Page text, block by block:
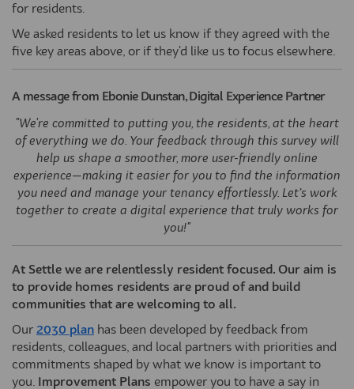
for residents.
We asked residents to let us know if they agreed with the
five key areas above, or if they'd like us to focus elsewhere.
A message from Ebonie Dunstan, Digital Experience Partner
"We're committed to putting you, the residents, at the heart
of everything we do. Your feedback through this survey will
help us shape a smoother, more user-friendly online
experience—making it easier for you to find the information
you need and manage your tenancy effortlessly. Let’s work
together to create a digital experience that truly works for
you!"
At Settle we are relentlessly resident focused. Our aim is
to provide homes residents are proud of and build
communities that are welcoming to all.
Our 2030 plan(External link)
has been developed by feedback from
residents, colleagues, and local partners with priorities and
commitments shaped by what we know is important to
you. Improvement Plans empower you to have a say in